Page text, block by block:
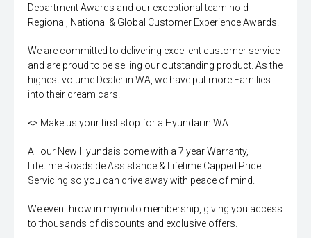
Department Awards and our exceptional team hold
Regional, National & Global Customer Experience Awards.
We are committed to delivering excellent customer service
and are proud to be selling our outstanding product. As the
highest volume Dealer in WA, we have put more Families
into their dream cars.
<> Make us your first stop for a Hyundai in WA.
All our New Hyundais come with a 7 year Warranty,
Lifetime Roadside Assistance & Lifetime Capped Price
Servicing so you can drive away with peace of mind.
We even throw in mymoto membership, giving you access
to thousands of discounts and exclusive offers.